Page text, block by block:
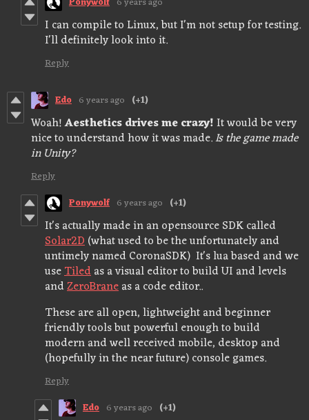
I can compile to Linux, but I'm not setup for testing.
I'll definitely look into it.
Reply
Edo 6 years ago (+1)
Woah!Aesthetics drives me crazy!It would be very
nice to understand how it was made.Is the game made
in Unity?
Reply
Ponywolf 6 years ago (+1)
It's actually made in an opensource SDK called
Solar2D(what used to be the unfortunately and
untimely named CoronaSDK) It's lua based and we
useTiledas a visual editor to build UI and levels
andZeroBraneas a code editor..
These are all open, lightweight and beginner
friendly tools but powerful enough to build
modern and well received mobile, desktop and
(hopefully in the near future) console games.
Reply
Edo 6 years ago (+1)